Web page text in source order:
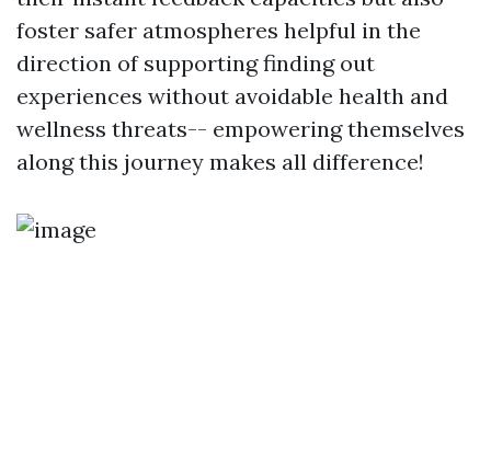
foster safer atmospheres helpful in the
direction of supporting finding out
experiences without avoidable health and
wellness threats-- empowering themselves
along this journey makes all difference!